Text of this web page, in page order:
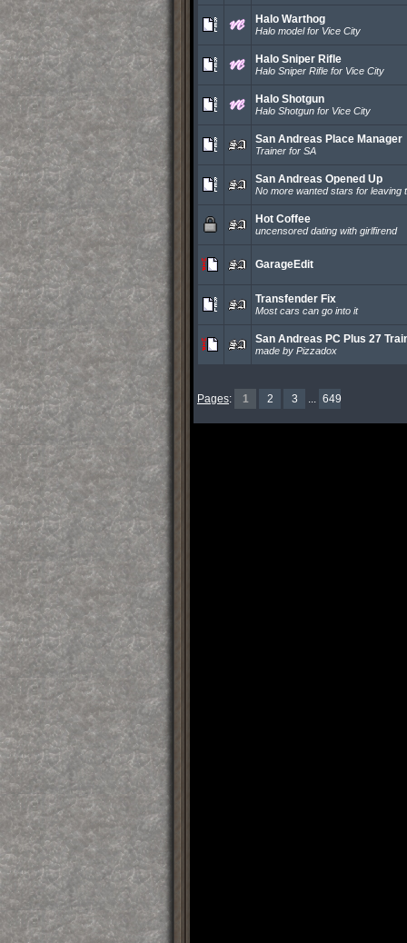
Halo Warthog
Halo model for Vice City
Halo Sniper Rifle
Halo Sniper Rifle for Vice City
Halo Shotgun
Halo Shotgun for Vice City
San Andreas Place Manager
Trainer for SA
San Andreas Opened Up
No more wanted stars for leaving
Hot Coffee
uncensored dating with girlfirend
GarageEdit
Transfender Fix
Most cars can go into it
San Andreas PC Plus 27
made by Pizzadox
Pages: 1 2 3 ... 649